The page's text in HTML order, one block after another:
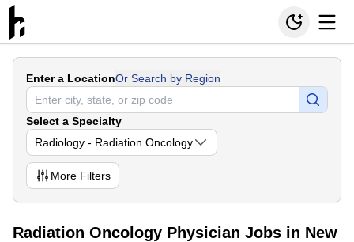
Enter a LocationOr Search by Region
Select a Specialty
Radiology - Radiation Oncology
More Filters
Radiation Oncology Physician Jobs in New